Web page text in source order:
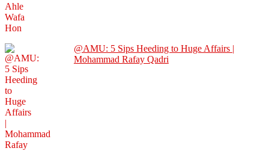
@AMU: 5 Sips Heeding to Huge Affairs |
Mohammad Rafay Qadri